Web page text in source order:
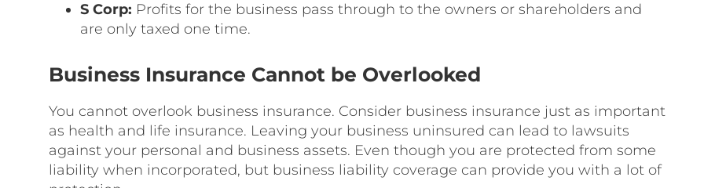
S Corp: Profits for the business pass through to the owners or shareholders and
are only taxed one time.
Business Insurance Cannot be Overlooked
You cannot overlook business insurance. Consider business insurance just as important
as health and life insurance. Leaving your business uninsured can lead to lawsuits
against your personal and business assets. Even though you are protected from some
liability when incorporated, but business liability coverage can provide you with a lot of